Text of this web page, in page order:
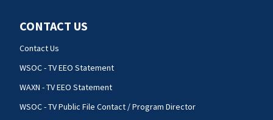
CONTACT US
Contact Us
WSOC - TV EEO Statement
WAXN - TV EEO Statement
WSOC - TV Public File Contact / Program Director